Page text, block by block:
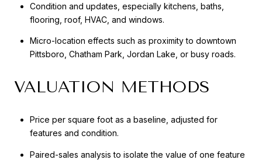
Condition and updates, especially kitchens, baths,
flooring, roof, HVAC, and windows.
Micro-location effects such as proximity to downtown
Pittsboro, Chatham Park, Jordan Lake, or busy roads.
VALUATION METHODS
Price per square foot as a baseline, adjusted for
features and condition.
Paired-sales analysis to isolate the value of one feature